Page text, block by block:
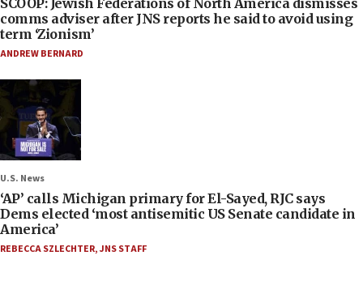
SCOOP: Jewish Federations of North America dismisses
comms adviser after JNS reports he said to avoid using
term ‘Zionism’
ANDREW BERNARD
U.S. News
‘AP’ calls Michigan primary for El-Sayed, RJC says
Dems elected ‘most antisemitic US Senate candidate in
America’
REBECCA SZLECHTER,JNS STAFF